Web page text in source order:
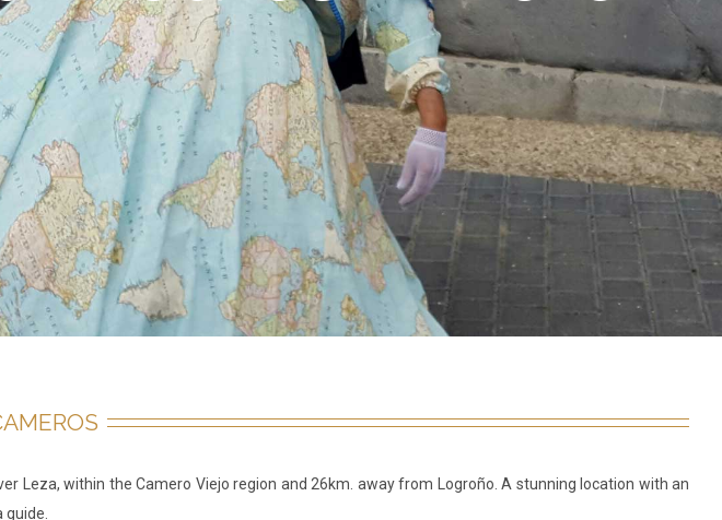
Leza, within the Camero Viejo region and 26km. away from Logroño. A stunning location with an